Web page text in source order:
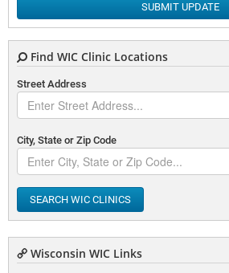
SUBMIT UPDATE
Find WIC Clinic Locations
Street Address
City, State or Zip Code
SEARCH WIC CLINICS
Wisconsin WIC Links